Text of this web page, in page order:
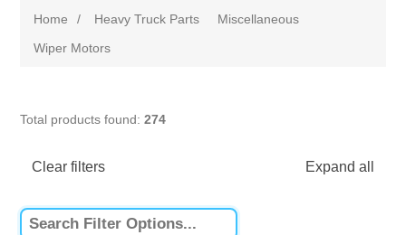
Home / Heavy Truck Parts
Miscellaneous
Wiper Motors
Total products found:274
Clear filters Expand all